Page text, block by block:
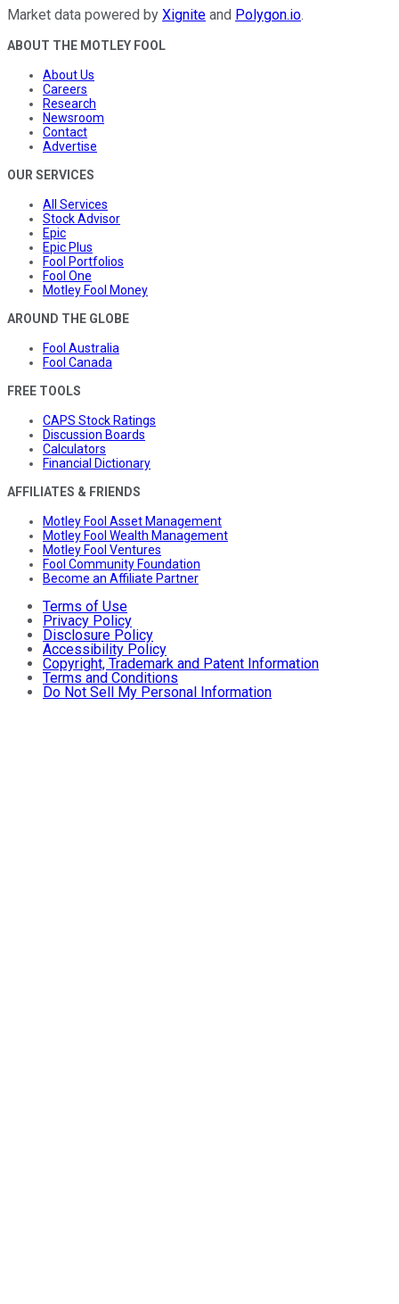
Market data powered by Xignite and Polygon.io.
ABOUT THE MOTLEY FOOL
About Us
Careers
Research
Newsroom
Contact
Advertise
OUR SERVICES
All Services
Stock Advisor
Epic
Epic Plus
Fool Portfolios
Fool One
Motley Fool Money
AROUND THE GLOBE
Fool Australia
Fool Canada
FREE TOOLS
CAPS Stock Ratings
Discussion Boards
Calculators
Financial Dictionary
AFFILIATES & FRIENDS
Motley Fool Asset Management
Motley Fool Wealth Management
Motley Fool Ventures
Fool Community Foundation
Become an Affiliate Partner
Terms of Use
Privacy Policy
Disclosure Policy
Accessibility Policy
Copyright, Trademark and Patent Information
Terms and Conditions
Do Not Sell My Personal Information